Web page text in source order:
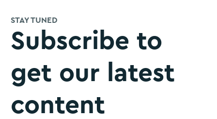
STAY TUNED
Subscribe to
get our latest
content